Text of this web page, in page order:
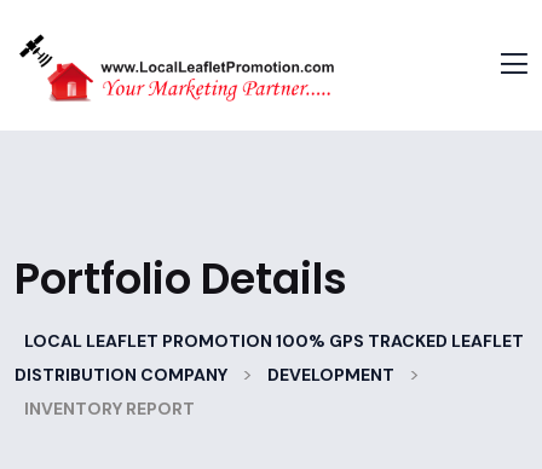
Portfolio Details
LOCAL LEAFLET PROMOTION 100% GPS TRACKED LEAFLET
DISTRIBUTION COMPANY
> DEVELOPMENT >
INVENTORY REPORT